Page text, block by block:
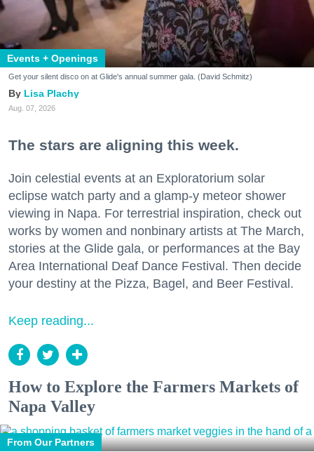
Events + Openings
Get your silent disco on at Glide's annual summer gala. (David Schmitz)
Lisa Plachy
Aug. 07, 2026
The stars are aligning this week.
Join celestial events at an Exploratorium solar
eclipse watch party and a glamp-y meteor shower
viewing in Napa. For terrestrial inspiration, check out
works by women and nonbinary artists at The March,
stories at the Glide gala, or performances at the Bay
Area International Deaf Dance Festival. Then decide
your destiny at the Pizza, Bagel, and Beer Festival.
Keep reading...
How to Explore the Farmers Markets of
Napa Valley
From Our Partners